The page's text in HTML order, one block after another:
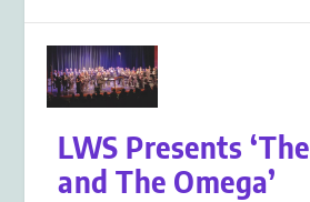
LWS Presents
and The Omega’